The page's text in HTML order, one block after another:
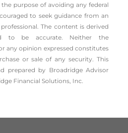
­purpose of ­avoiding any ­federal
to seek guidance from an
The content is derived
to be accurate. Neither the
any opinion expressed constitutes
or sale of any security. This
prepared by Broadridge Advisor
Financial Solutions, Inc.